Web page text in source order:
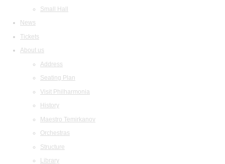
Small Hall
News
Tickets
About us
Address
Seating Plan
Visit Philharmonia
History
Maestro Temirkanov
Orchestras
Structure
Library